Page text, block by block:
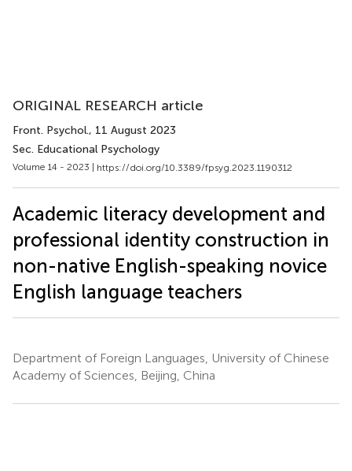
ORIGINAL RESEARCH article
Front. Psychol., 11 August 2023
Sec. Educational Psychology
Volume 14 - 2023 | https://doi.org/10.3389/fpsyg.2023.1190312
Academic literacy development and
professional identity construction in
non-native English-speaking novice
English language teachers
Department of Foreign Languages, University of Chinese
Academy of Sciences, Beijing, China